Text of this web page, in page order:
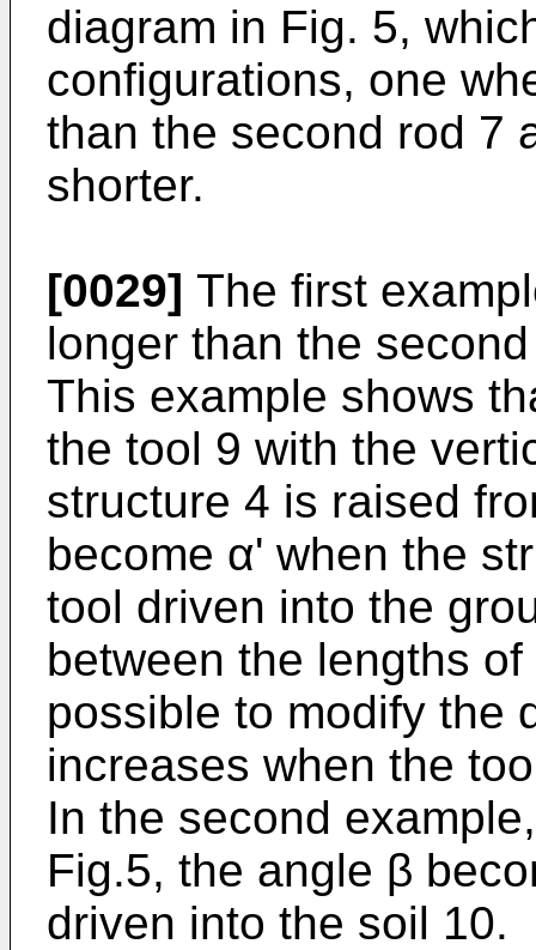
diagram in Fig. 5,
configurations, one
than the second rod 7
shorter.
[0029] The first
longer than the
This example shows
the tool 9 with the
structure 4 is raised
become α' when the
tool driven into the
between the lengths
possible to modify the
increases when the
In the second
Fig.5, the angle β
driven into the soil 10.